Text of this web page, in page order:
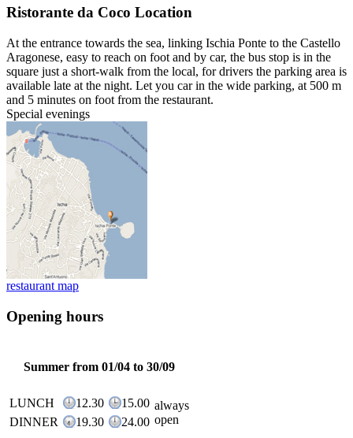
Ristorante da Coco Location
At the entrance towards the sea, linking Ischia Ponte to the Castello
Aragonese, easy to reach on foot and by car, the bus stop is in the
square just a short-walk from the local, for drivers the parking area is
available late at the night. Let you car in the wide parking, at 500 m
and 5 minutes on foot from the restaurant.
Special evenings
restaurant map
Opening hours
Summer from 01/04 to 30/09
LUNCH 12.30 15.00 always
open
DINNER 19.30 24.00